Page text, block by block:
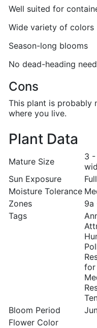
Well suited for
Wide variety of colors
Season-long blooms
No dead-heading
Cons
This plant is probably
where you live.
Plant Data
Mature Size
3 -
Sun Exposure
Moisture Tolerance
Zones
9a
Tags
for
Bloom Period
Flower Color